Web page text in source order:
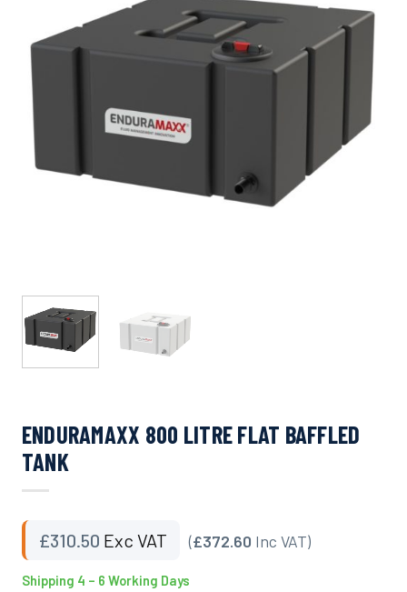
ENDURAMAXX 800 LITRE FLAT BAFFLED
TANK
£310.50 Exc VAT (£372.60 Inc VAT)
Shipping 4 – 6 Working Days